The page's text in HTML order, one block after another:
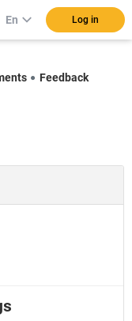
En Log in
Feedback